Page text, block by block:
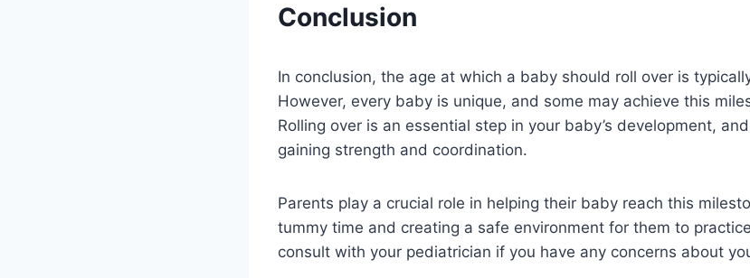
Conclusion
In conclusion, the age at which a baby should roll over is
However, every baby is unique, and some may achieve this
Rolling over is an essential step in your baby’s development,
gaining strength and coordination.
Parents play a crucial role in helping their baby reach this
tummy time and creating a safe environment for them to
consult with your pediatrician if you have any concerns about